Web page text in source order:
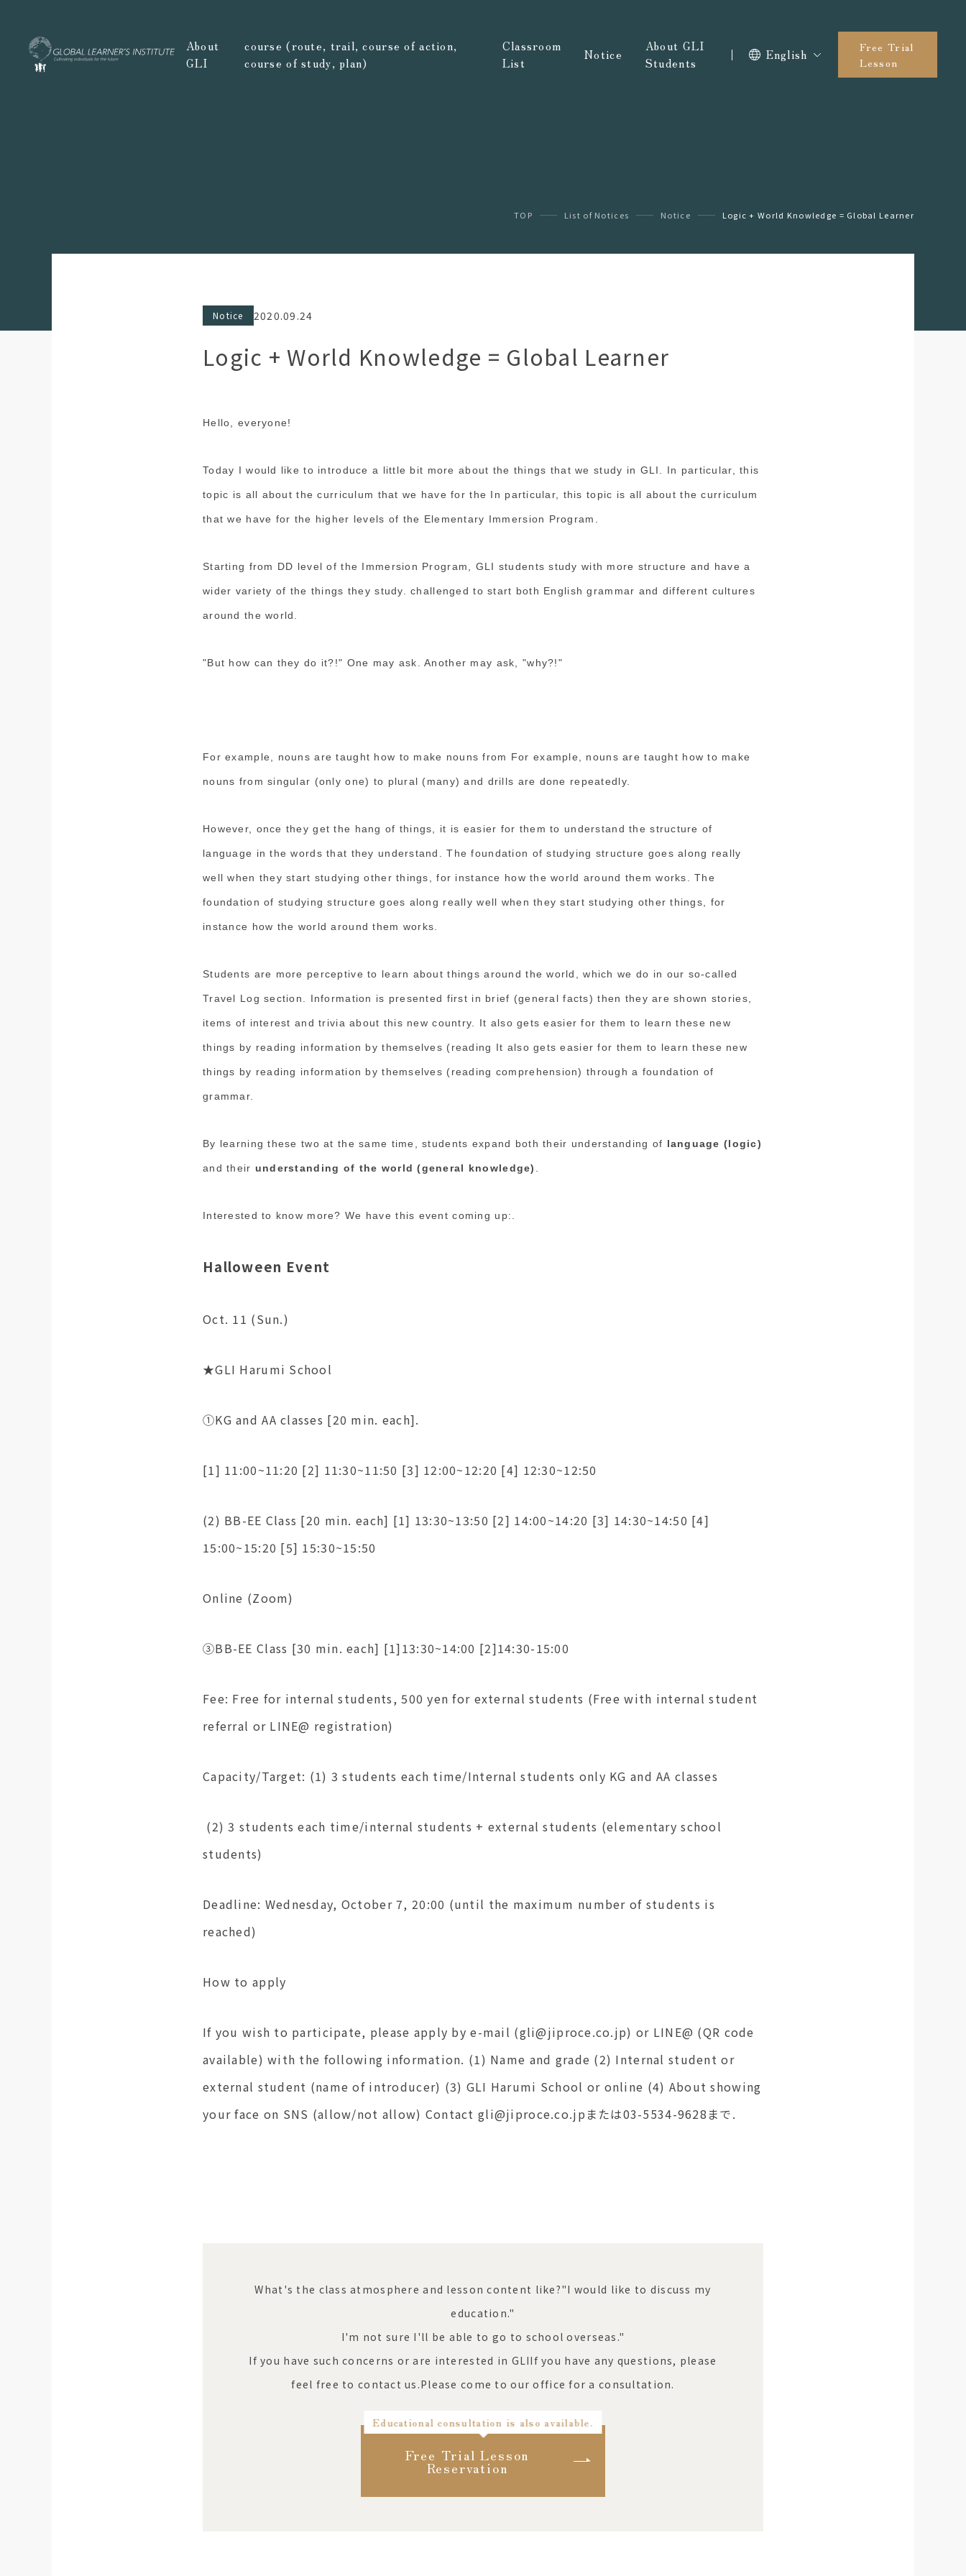
About
GLI
course (route, trail, course of action,
course of study, plan)
Classroom
List
Notice
About GLI
Students
English
Free Trial
Lesson
TOP List of Notices Notice Logic + World Knowledge = Global Learner
Notice 2020.09.24
Logic + World Knowledge = Global Learner
Hello, everyone!
Today I would like to introduce a little bit more about the things that we study in GLI. In particular, this
topic is all about the curriculum that we have for the In particular, this topic is all about the curriculum
that we have for the higher levels of the Elementary Immersion Program.
Starting from DD level of the Immersion Program, GLI students study with more structure and have a
wider variety of the things they study. challenged to start both English grammar and different cultures
around the world.
"But how can they do it?!" One may ask. Another may ask, "why?!"
For example, nouns are taught how to make nouns from For example, nouns are taught how to make
nouns from singular (only one) to plural (many) and drills are done repeatedly.
However, once they get the hang of things, it is easier for them to understand the structure of
language in the words that they understand. The foundation of studying structure goes along really
well when they start studying other things, for instance how the world around them works. The
foundation of studying structure goes along really well when they start studying other things, for
instance how the world around them works.
Students are more perceptive to learn about things around the world, which we do in our so-called
Travel Log section. Information is presented first in brief (general facts) then they are shown stories,
items of interest and trivia about this new country. It also gets easier for them to learn these new
things by reading information by themselves (reading It also gets easier for them to learn these new
things by reading information by themselves (reading comprehension) through a foundation of
grammar.
By learning these two at the same time, students expand both their understanding of language (logic)
and their understanding of the world (general knowledge)
Interested to know more? We have this event coming up:.
Halloween Event
Oct. 11 (Sun.)
★GLI Harumi School
①KG and AA classes [20 min. each].
[1] 11:00~11:20 [2] 11:30~11:50 [3] 12:00~12:20 [4] 12:30~12:50
(2) BB-EE Class [20 min. each] [1] 13:30~13:50 [2] 14:00~14:20 [3] 14:30~14:50 [4]
15:00~15:20 [5] 15:30~15:50
Online (Zoom)
③BB-EE Class [30 min. each] [1]13:30~14:00 [2]14:30-15:00
Fee: Free for internal students, 500 yen for external students (Free with internal student
referral or LINE@ registration)
Capacity/Target: (1) 3 students each time/Internal students only KG and AA classes
(2) 3 students each time/internal students + external students (elementary school
students)
Deadline: Wednesday, October 7, 20:00 (until the maximum number of students is
reached)
How to apply
If you wish to participate, please apply by e-mail (gli@jiproce.co.jp) or LINE@ (QR code
available) with the following information. (1) Name and grade (2) Internal student or
external student (name of introducer) (3) GLI Harumi School or online (4) About showing
your face on SNS (allow/not allow) Contact gli@jiproce.co.jpまたは03-5534-9628まで.
What's the class atmosphere and lesson content like?"I would like to discuss my
education."
I'm not sure I'll be able to go to school overseas."
If you have such concerns or are interested in GLIIf you have any questions, please
feel free to contact us.Please come to our office for a consultation.
Educational consultation is also available.
Free Trial Lesson
Reservation